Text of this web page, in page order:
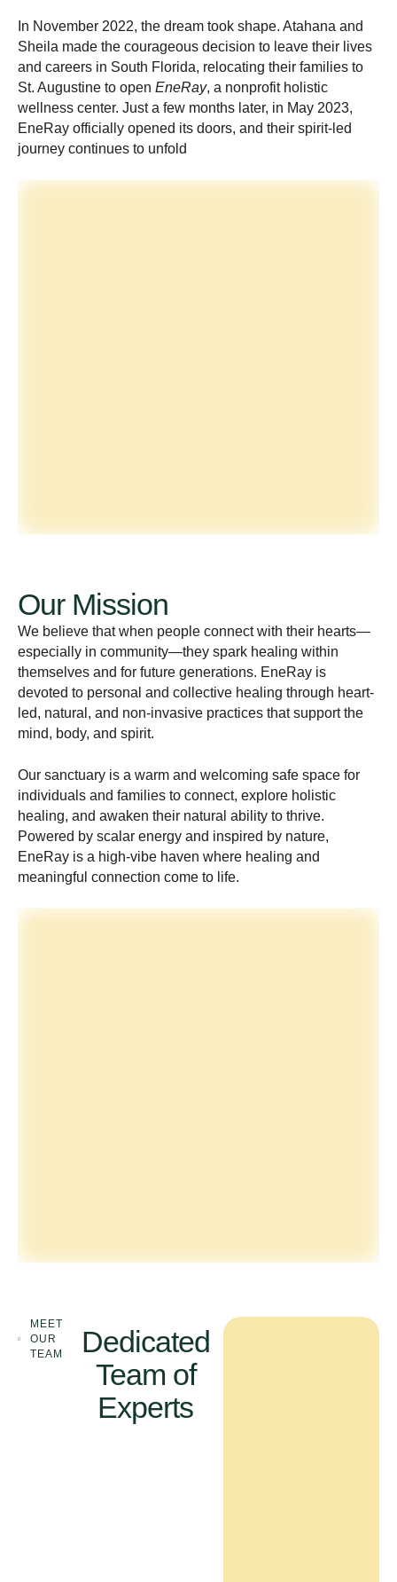
In November 2022, the dream took shape. Atahana and
Sheila made the courageous decision to leave their lives
and careers in South Florida, relocating their families to
St. Augustine to open EneRay, a nonprofit holistic
wellness center. Just a few months later, in May 2023,
EneRay officially opened its doors, and their spirit-led
journey continues to unfold
Our Mission
We believe that when people connect with their hearts—
especially in community—they spark healing within
themselves and for future generations. EneRay is
devoted to personal and collective healing through heart-
led, natural, and non-invasive practices that support the
mind, body, and spirit.
Our sanctuary is a warm and welcoming safe space for
individuals and families to connect, explore holistic
healing, and awaken their natural ability to thrive.
Powered by scalar energy and inspired by nature,
EneRay is a high-vibe haven where healing and
meaningful connection come to life.
MEET
OUR
TEAM
Dedicated
Team of
Experts